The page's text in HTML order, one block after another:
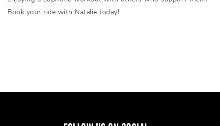
Book your ride with Natalie today!